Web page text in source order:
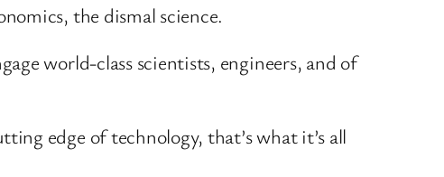
the dismal science.
world-class scientists, engineers, and of
edge of technology, that’s what it’s all